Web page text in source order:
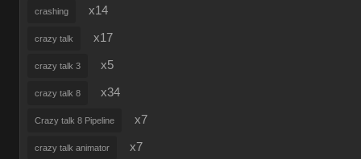
crashing x14
crazy talk x17
crazy talk 3 x5
crazy talk 8 x34
Crazy talk 8 Pipeline x7
crazy talk animator x7